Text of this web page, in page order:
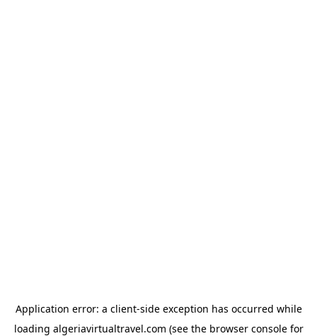
Application error: a client-side exception has occurred while
loading algeriavirtualtravel.com (see the browser consolefor